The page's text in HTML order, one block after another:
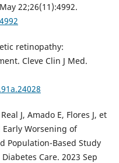
22;26(11):4992.
retinopathy:
Cleve Clin J Med.
J, Amado E, Flores J, et
Worsening of
Population-Based Study
Care. 2023 Sep